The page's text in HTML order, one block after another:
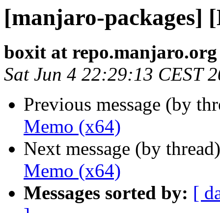
[manjaro-packages]
boxit at repo.manjaro.org
Sat Jun 4 22:29:13 CEST
Previous message (by
Memo (x64)
Next message (by
Memo (x64)
Messages sorted by: [